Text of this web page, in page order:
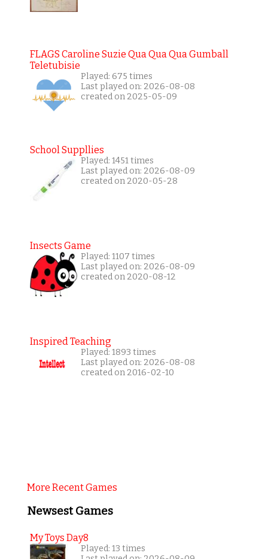
FLAGS Caroline Suzie Qua Qua Qua Gumball
Teletubisie
Played: 675 times
Last played on: 2026-08-08
created on 2025-05-09
School Suppllies
Played: 1451 times
Last played on: 2026-08-09
created on 2020-05-28
Insects Game
Played: 1107 times
Last played on: 2026-08-09
created on 2020-08-12
Inspired Teaching
Played: 1893 times
Last played on: 2026-08-08
created on 2016-02-10
More Recent Games
Newsest Games
My Toys Day8
Played: 13 times